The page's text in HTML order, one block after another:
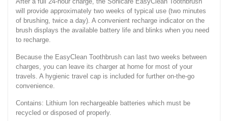
will provide approximately two weeks of typical use (two minutes
of brushing, twice a day). A convenient recharge indicator on the
brush displays the available battery life and blinks when you need
to recharge.
Because the EasyClean Toothbrush can last two weeks between
charges, you can leave its charger at home for most of your
travels. A hygienic travel cap is included for further on-the-go
convenience.
Contains: Lithium Ion rechargeable batteries which must be
recycled or disposed of properly.